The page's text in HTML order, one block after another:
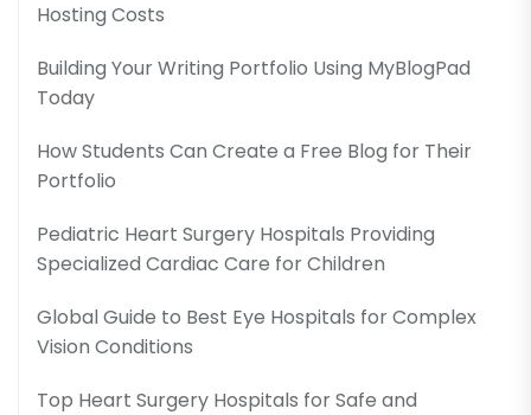
Hosting Costs
Building Your Writing Portfolio Using MyBlogPad
Today
How Students Can Create a Free Blog for Their
Portfolio
Pediatric Heart Surgery Hospitals Providing
Specialized Cardiac Care for Children
Global Guide to Best Eye Hospitals for Complex
Vision Conditions
Top Heart Surgery Hospitals for Safe and